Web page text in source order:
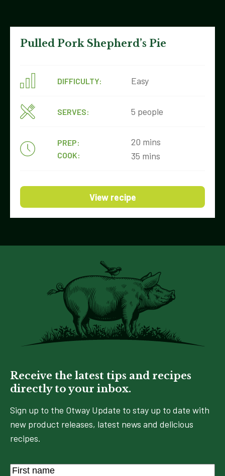
Pulled Pork Shepherd’s Pie
DIFFICULTY: Easy
SERVES: 5 people
PREP:
COOK:
20 mins
35 mins
View recipe
Receive the latest tips and recipes
directly to your inbox.
Sign up to the Otway Update to stay up to date with
new product releases, latest news and delicious
recipes.
Name *